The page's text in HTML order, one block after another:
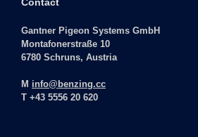
Contact
Gantner Pigeon Systems GmbH
Montafonerstraße 10
6780 Schruns, Austria
M info@benzing.cc
T +43 5556 20 620